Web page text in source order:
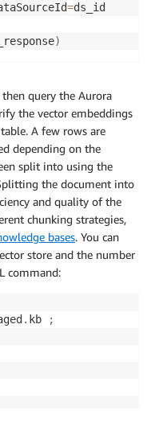
=
)
query the Aurora
the vector embeddings
A few rows are
depending on the
split into using the
the document into
and quality of the
chunking strategies,
bases. You can
store and the number
command:
. kb
;